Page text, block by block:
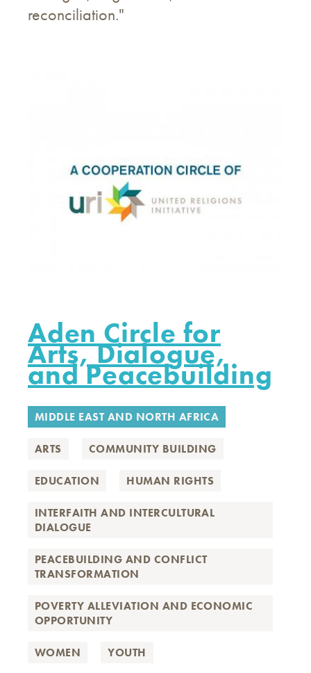
reconciliation."
Aden Circle for
Arts, Dialogue,
and Peacebuilding
MIDDLE EAST AND NORTH AFRICA
ARTS COMMUNITY BUILDING
EDUCATION HUMAN RIGHTS
INTERFAITH AND INTERCULTURAL
DIALOGUE
PEACEBUILDING AND CONFLICT
TRANSFORMATION
POVERTY ALLEVIATION AND ECONOMIC
OPPORTUNITY
WOMEN YOUTH